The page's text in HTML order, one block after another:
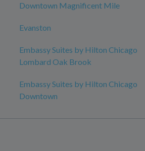
Downtown Magnificent Mile
Evanston
Embassy Suites by Hilton Chicago
Lombard Oak Brook
Embassy Suites by Hilton Chicago
Downtown